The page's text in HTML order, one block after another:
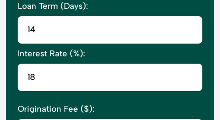
Loan Term (Days):
Interest Rate (%):
Origination Fee ($):